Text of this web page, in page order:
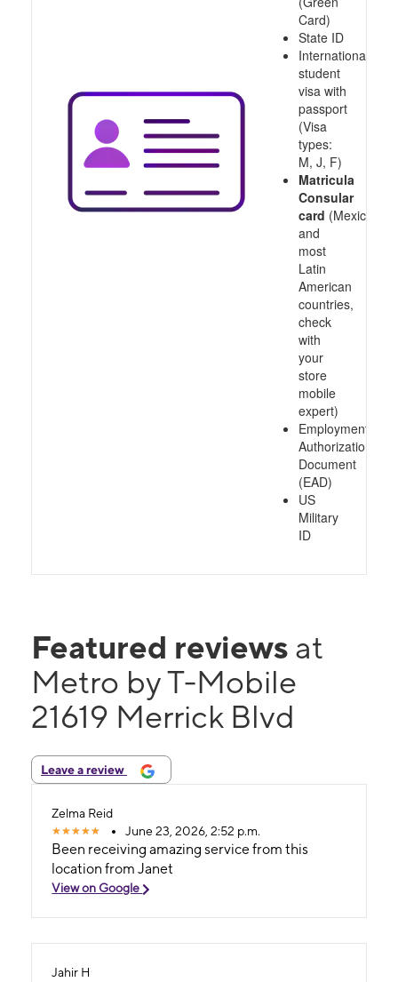
Card)
State ID
International
student
visa with
passport
(Visa
types:
M, J, F)
Matricula
Consular
card (Mexico
and
most
Latin
American
countries,
check
with
your
store
mobile
expert)
Employment
Authorization
Document
(EAD)
US
Military
ID
Featured reviews at
Metro by T-Mobile
21619 Merrick Blvd
Leave a review
Zelma Reid
June 23, 2026, 2:52 p.m.
Been receiving amazing service from this
location from Janet
View on Google
Jahir H